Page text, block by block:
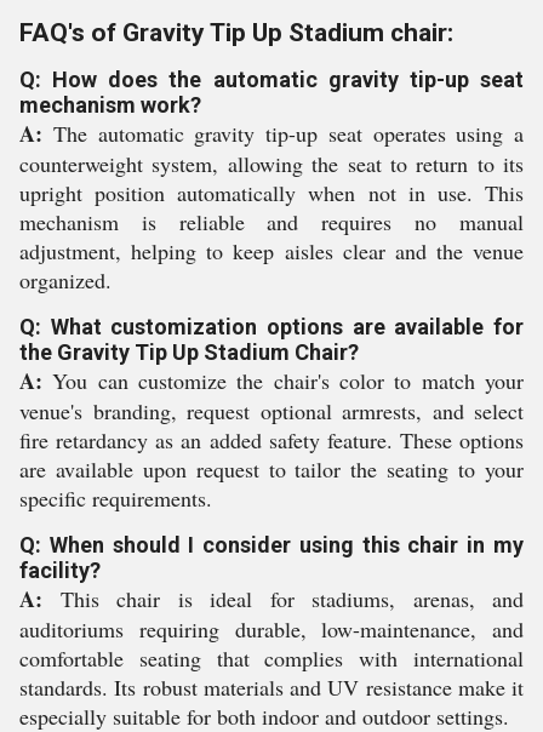
FAQ's of Gravity Tip Up Stadium chair:
Q: How does the automatic gravity tip-up seat
mechanism work?
A: The automatic gravity tip-up seat operates using a
counterweight system, allowing the seat to return to its
upright position automatically when not in use. This
mechanism is reliable and requires no manual
adjustment, helping to keep aisles clear and the venue
organized.
Q: What customization options are available for
the Gravity Tip Up Stadium Chair?
A: You can customize the chair's color to match your
venue's branding, request optional armrests, and select
fire retardancy as an added safety feature. These options
are available upon request to tailor the seating to your
specific requirements.
Q: When should I consider using this chair in my
facility?
A: This chair is ideal for stadiums, arenas, and
auditoriums requiring durable, low-maintenance, and
comfortable seating that complies with international
standards. Its robust materials and UV resistance make it
especially suitable for both indoor and outdoor settings.